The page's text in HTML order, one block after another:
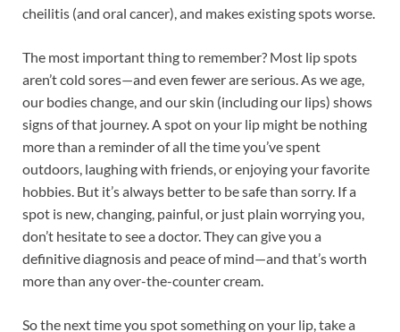
cheilitis (and oral cancer), and makes existing spots worse.
The most important thing to remember? Most lip spots
aren’t cold sores—and even fewer are serious. As we age,
our bodies change, and our skin (including our lips) shows
signs of that journey. A spot on your lip might be nothing
more than a reminder of all the time you’ve spent
outdoors, laughing with friends, or enjoying your favorite
hobbies. But it’s always better to be safe than sorry. If a
spot is new, changing, painful, or just plain worrying you,
don’t hesitate to see a doctor. They can give you a
definitive diagnosis and peace of mind—and that’s worth
more than any over-the-counter cream.
So the next time you spot something on your lip, take a